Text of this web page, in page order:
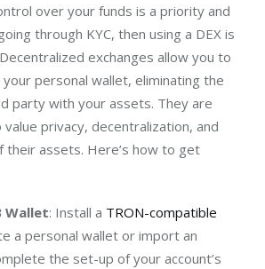
over your funds is a priority and
through KYC, then using a DEX is
exchanges allow you to
personal wallet, eliminating the
party with your assets. They are
privacy, decentralization, and
their assets. Here’s how to get
Wallet: Install a TRON-compatible
a personal wallet or import an
the set-up of your account’s